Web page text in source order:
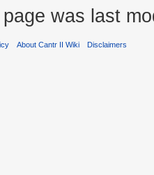
was last
About Cantr II Wiki Disclaimers